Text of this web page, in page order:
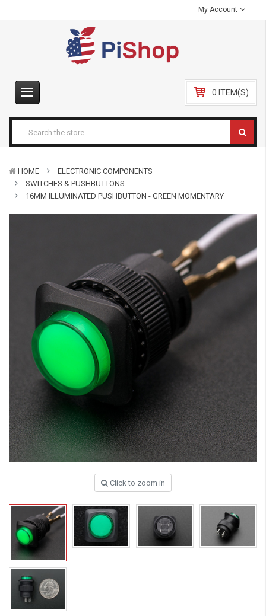
My Account
0 ITEM(S)
HOME
ELECTRONIC COMPONENTS
SWITCHES & PUSHBUTTONS
16MM ILLUMINATED PUSHBUTTON - GREEN MOMENTARY
Click to zoom in